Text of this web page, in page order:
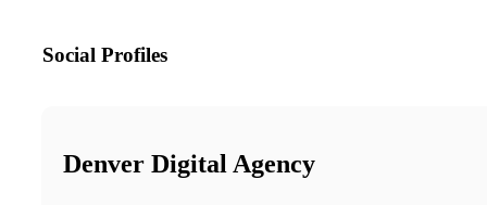
Social Profiles
Denver Digital Agency